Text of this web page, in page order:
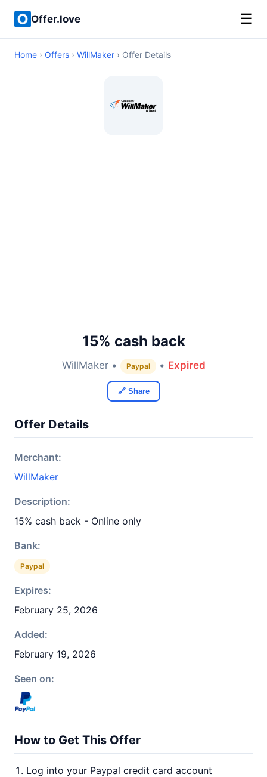
Offer.love ☰
Home › Offers › WillMaker › Offer Details
15% cash back
WillMaker • Paypal • Expired
🔗 Share
Offer Details
Merchant:
WillMaker
Description:
15% cash back - Online only
Bank:
Paypal
Expires:
February 25, 2026
Added:
February 19, 2026
Seen on:
How to Get This Offer
Log into your Paypal credit card account